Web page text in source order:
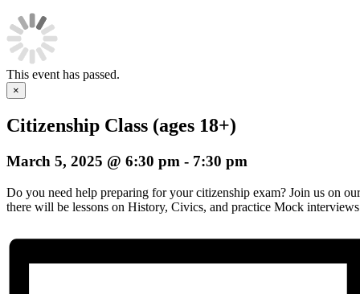
This event has passed.
×
Citizenship Class (ages 18+)
March 5, 2025 @ 6:30 pm - 7:30 pm
Do you need help preparing for your citizenship exam? Join us on
there will be lessons on History, Civics, and practice Mock